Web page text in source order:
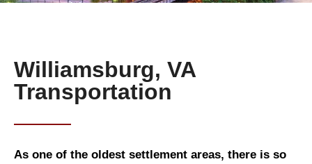
Williamsburg, VA
Transportation
As one of the oldest settlement areas, there is so